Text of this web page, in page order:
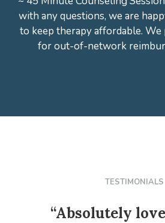
with any questions, we are
to keep therapy affordable.
for out-of-network
TESTIMONIALS
“Absolutely